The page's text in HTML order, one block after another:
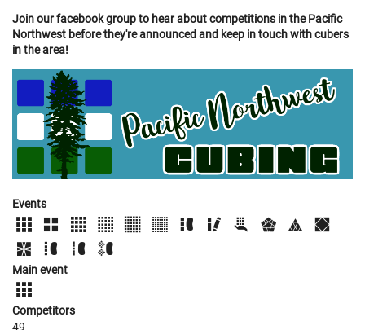
Join our facebook group to hear about competitions in the Pacific
Northwest before they're announced and keep in touch with cubers
in the area!
Events
Main event
Competitors
49